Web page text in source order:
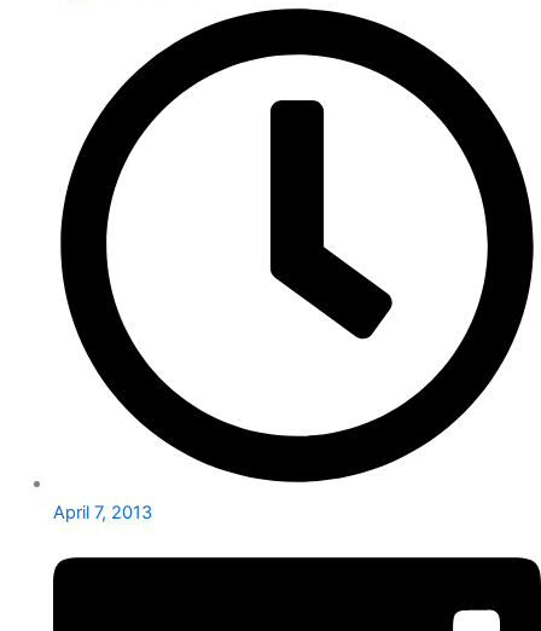
April 7, 2013